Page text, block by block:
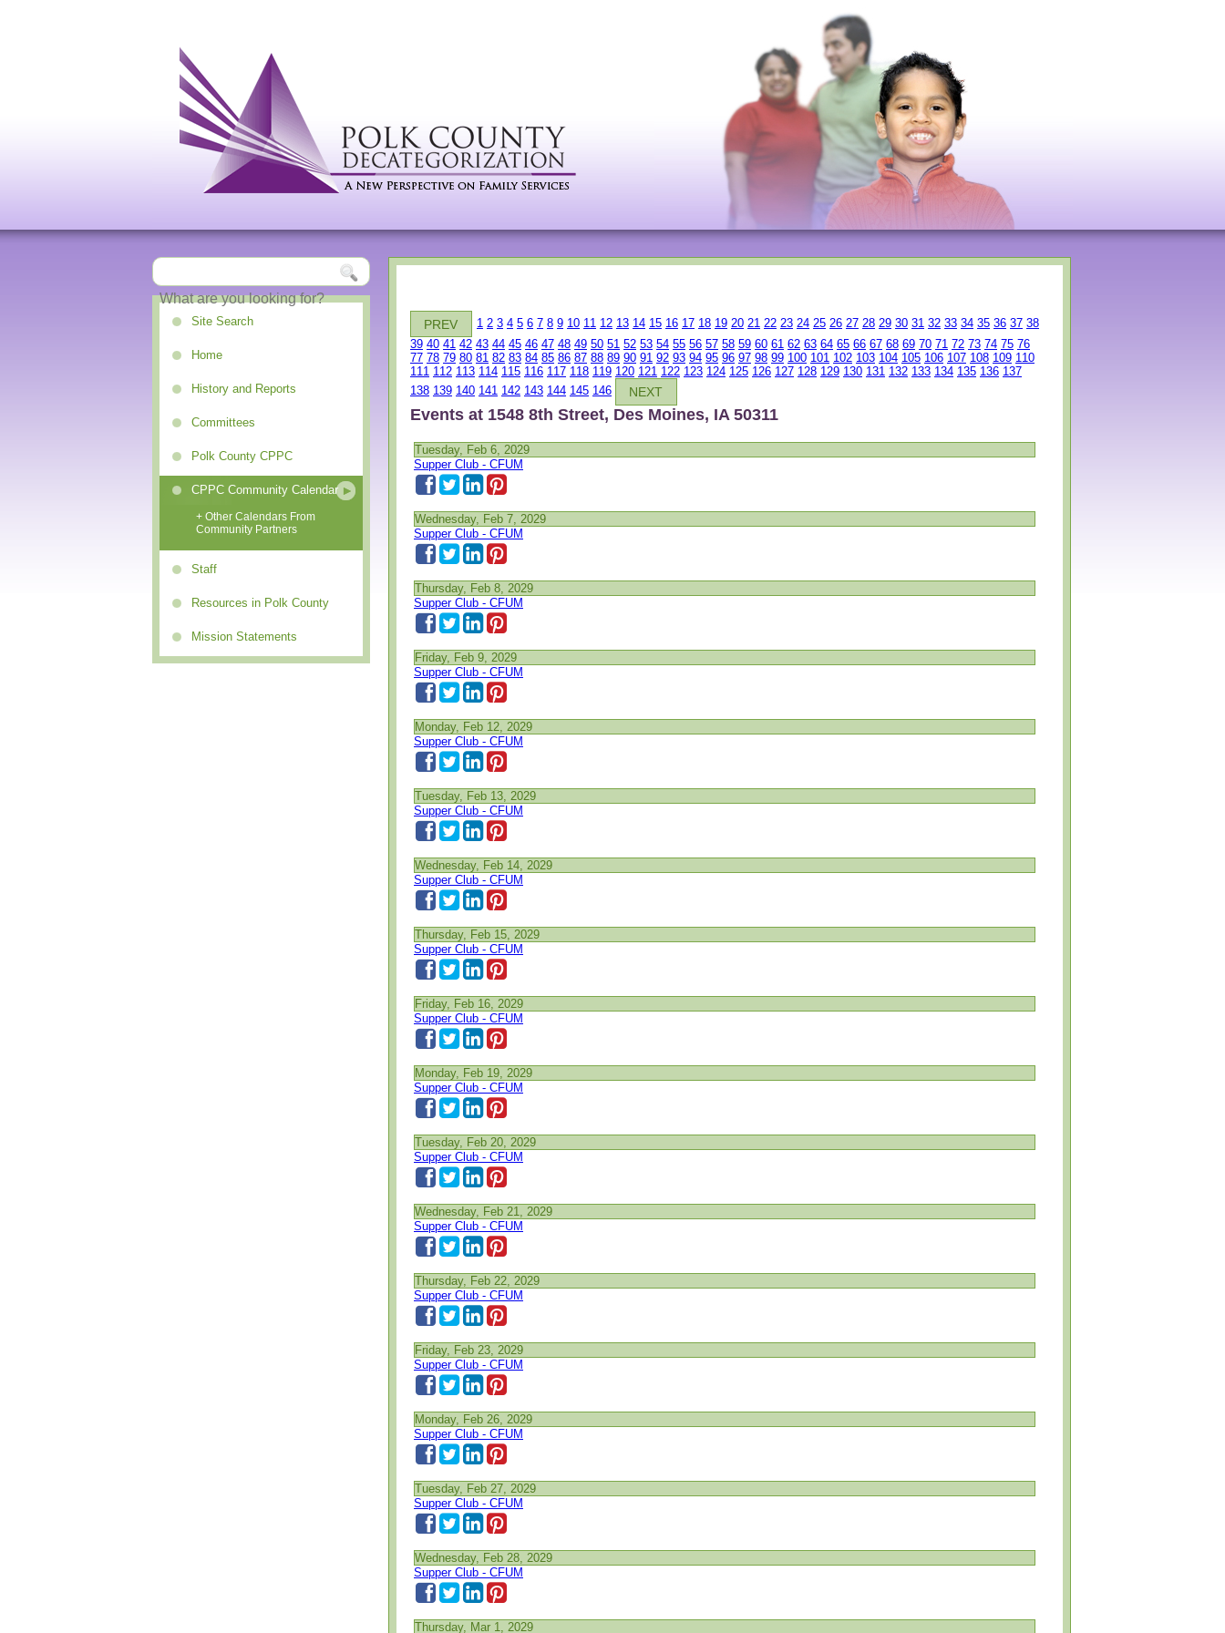
Site Search
Home
History and Reports
Committees
Polk County CPPC
CPPC Community Calendar
+ Other Calendars From
Community Partners
Staff
Resources in Polk County
Mission Statements
PREV 1 2 3 4 5 6 7 8 9 10 11 12 13 14 15 16 17 18 19 20 21 22 23 24 25 26 27 28 29 30 31 32 33 34 35 36 37 38
39 40 41 42 43 44 45 46 47 48 49 50 51 52 53 54 55 56 57 58 59 60 61 62 63 64 65 66 67 68 69 70 71 72 73 74 75 76
77 78 79 80 81 82 83 84 85 86 87 88 89 90 91 92 93 94 95 96 97 98 99 100 101 102 103 104 105 106 107 108 109 110
111 112 113 114 115 116 117 118 119 120 121 122 123 124 125 126 127 128 129 130 131 132 133 134 135 136 137
138 139 140 141 142 143 144 145 146 NEXT
Events at 1548 8th Street, Des Moines, IA 50311
Tuesday, Feb 6, 2029
Supper Club - CFUM
Wednesday, Feb 7, 2029
Supper Club - CFUM
Thursday, Feb 8, 2029
Supper Club - CFUM
Friday, Feb 9, 2029
Supper Club - CFUM
Monday, Feb 12, 2029
Supper Club - CFUM
Tuesday, Feb 13, 2029
Supper Club - CFUM
Wednesday, Feb 14, 2029
Supper Club - CFUM
Thursday, Feb 15, 2029
Supper Club - CFUM
Friday, Feb 16, 2029
Supper Club - CFUM
Monday, Feb 19, 2029
Supper Club - CFUM
Tuesday, Feb 20, 2029
Supper Club - CFUM
Wednesday, Feb 21, 2029
Supper Club - CFUM
Thursday, Feb 22, 2029
Supper Club - CFUM
Friday, Feb 23, 2029
Supper Club - CFUM
Monday, Feb 26, 2029
Supper Club - CFUM
Tuesday, Feb 27, 2029
Supper Club - CFUM
Wednesday, Feb 28, 2029
Supper Club - CFUM
Thursday, Mar 1, 2029